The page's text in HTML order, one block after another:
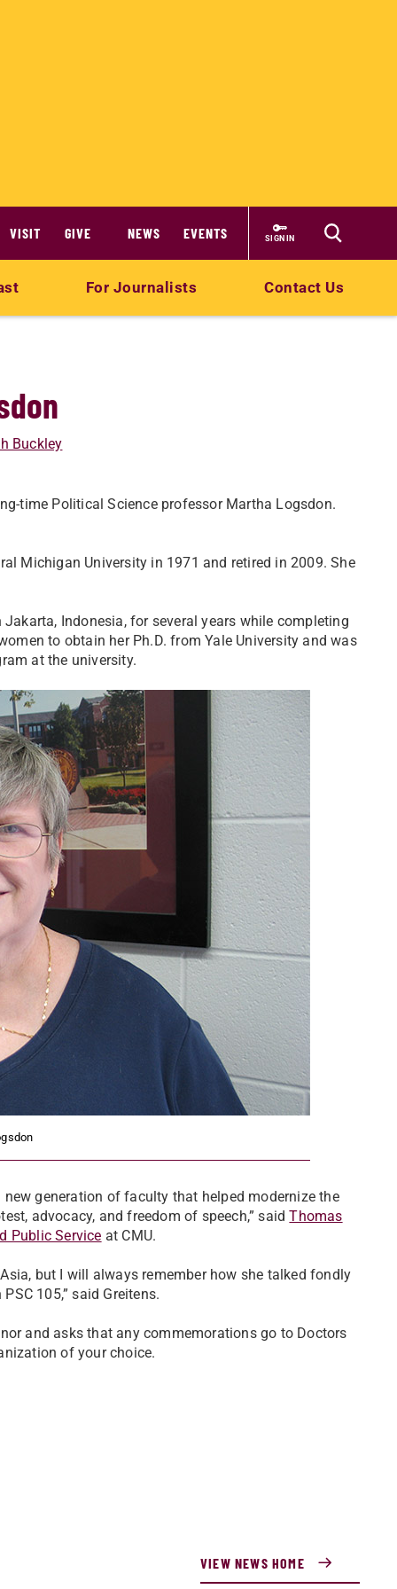
VISIT GIVE NEWS EVENTS SIGN IN
For Journalists Contact Us
Buckley
time Political Science professor Martha Logsdon.
Michigan University in 1971 and retired in 2009. She
Indonesia, for several years while completing
to obtain her Ph.D. from Yale University and was
at the university.
generation of faculty that helped modernize the
advocacy, and freedom of speech,” saidThomas
Public Service at CMU.
but I will always remember how she talked fondly
105,” said Greitens.
and asks that any commemorations go to Doctors
of your choice.
VIEW NEWS HOME